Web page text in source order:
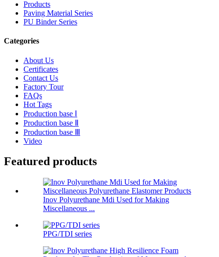
Products
Paving Material Series
PU Binder Series
Categories
About Us
Certificates
Contact Us
Factory Tour
FAQs
Hot Tags
Production base Ⅰ
Production base Ⅱ
Production base Ⅲ
Video
Featured products
Inov Polyurethane Mdi Used for Making
Miscellaneous ...
PPG/TDI series